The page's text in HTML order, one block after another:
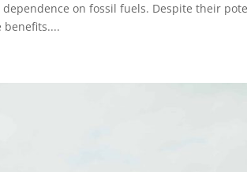
on fossil fuels. Despite their